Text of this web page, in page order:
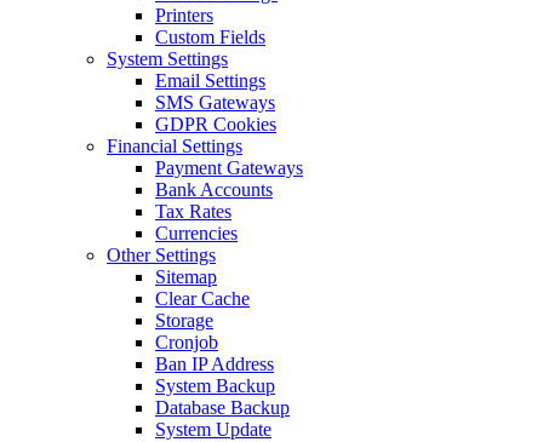
Printers
Custom Fields
System Settings
Email Settings
SMS Gateways
GDPR Cookies
Financial Settings
Payment Gateways
Bank Accounts
Tax Rates
Currencies
Other Settings
Sitemap
Clear Cache
Storage
Cronjob
Ban IP Address
System Backup
Database Backup
System Update